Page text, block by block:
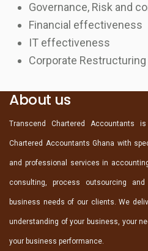
Governance, Risk and
Financial effectiveness
IT effectiveness
Corporate
About us
Transcend Chartered
Chartered Accountants Ghana with
and professional services in
consulting, process outsourcing
business needs of our clients. We
understanding of your business, your
your business performance.